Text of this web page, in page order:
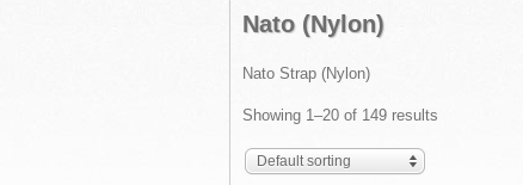
Nato (Nylon)
Nato Strap (Nylon)
Showing 1–20 of 149 results
Default sorting